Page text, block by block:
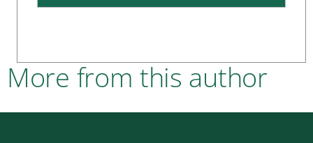
More from this author